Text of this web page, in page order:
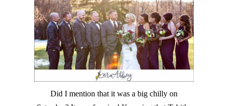
Did I mention that it was a big chilly on